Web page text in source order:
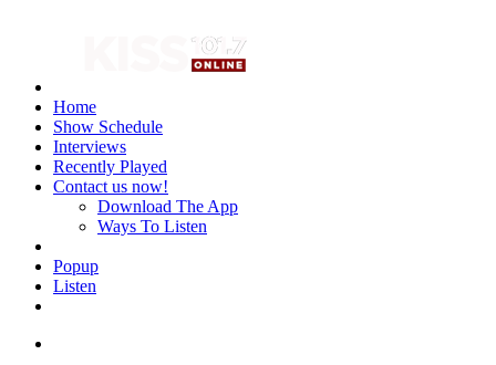
Home
Show Schedule
Interviews
Recently Played
Contact us now!
Download The App
Ways To Listen
Popup
Listen